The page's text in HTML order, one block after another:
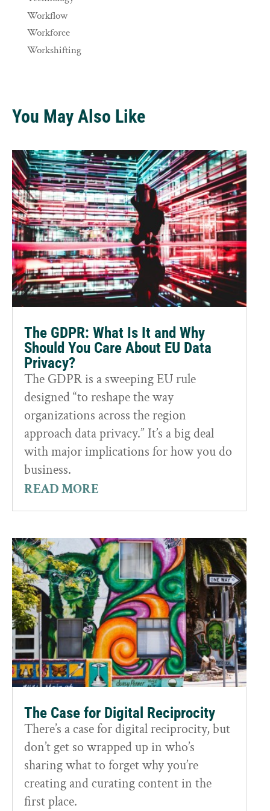
Workflow
Workforce
Workshifting
You May Also Like
The GDPR: What Is It and Why
Should You Care About EU Data
Privacy?
The GDPR is a sweeping EU rule
designed “to reshape the way
organizations across the region
approach data privacy.” It’s a big deal
with major implications for how you do
business.
READ MORE
The Case for Digital Reciprocity
There’s a case for digital reciprocity, but
don’t get so wrapped up in who’s
sharing what to forget why you’re
creating and curating content in the
first place.